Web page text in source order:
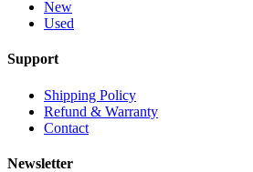
New
Used
Support
Shipping Policy
Refund & Warranty
Contact
Newsletter